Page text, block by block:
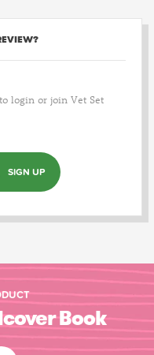
login or join Vet Set
SIGN UP
Book